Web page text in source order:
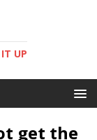
UP
get the